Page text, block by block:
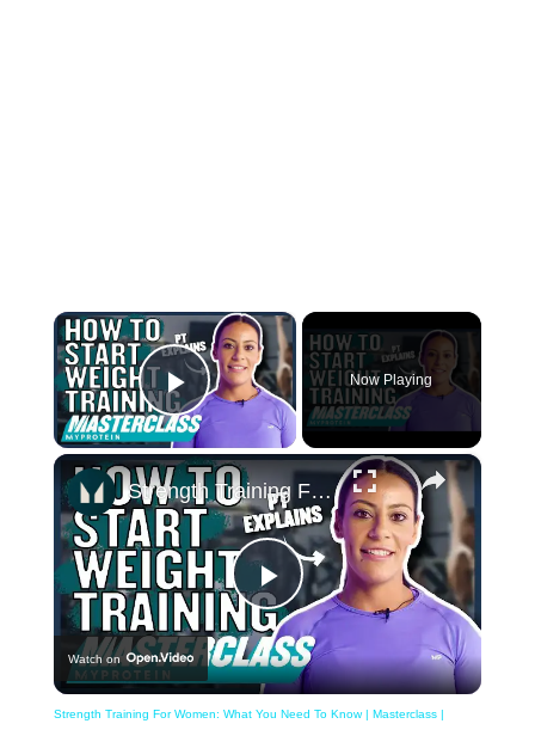
×
Play Video
Now Playing
×
Play
Video
Strength Training For Women: What You Need To Know | Masterclass | Myprotein
Watch on
Strength Training For Women: What You Need To Know | Masterclass |